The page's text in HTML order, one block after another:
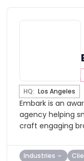
HQ: Los Angeles
Embark is an
agency helping
craft engaging
Industries